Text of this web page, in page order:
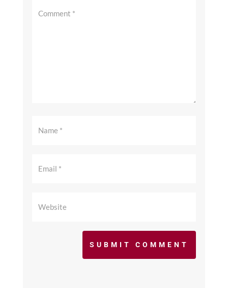
SUBMIT COMMENT